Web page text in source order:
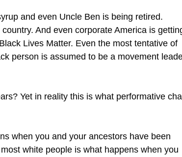
and even Uncle Ben is being retired.
And even corporate America is
Lives Matter. Even the most tentative of
person is assumed to be a movement
Yet in reality this is what performative
when you and your ancestors have been
white people is what happens when you